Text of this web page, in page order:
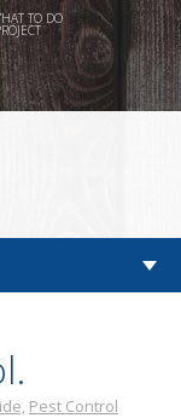
TO DO
Pest Control